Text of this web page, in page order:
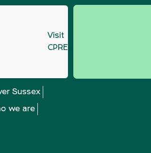
Visit
CPRE.org
Sussex
we are